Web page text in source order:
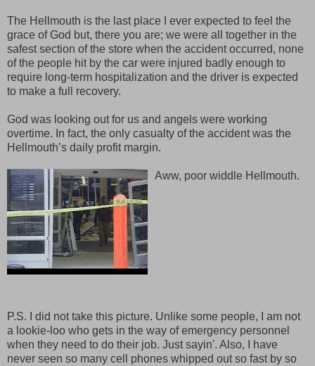
The Hellmouth is the last place I ever expected to feel the
grace of God but, there you are; we were all together in the
safest section of the store when the accident occurred, none
of the people hit by the car were injured badly enough to
require long-term hospitalization and the driver is expected
to make a full recovery.
God was looking out for us and angels were working
overtime. In fact, the only casualty of the accident was the
Hellmouth’s daily profit margin.
Aww, poor widdle Hellmouth.
P.S. I did not take this picture. Unlike some people, I am not
a lookie-loo who gets in the way of emergency personnel
when they need to do their job. Just sayin'. Also, I have
never seen so many cell phones whipped out so fast by so